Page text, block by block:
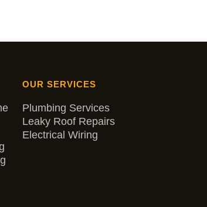
OUR SERVICES
Plumbing Services
Leaky Roof Repairs
Electrical Wiring